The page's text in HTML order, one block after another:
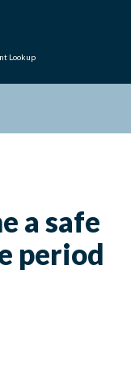
Lookup
a safe
period